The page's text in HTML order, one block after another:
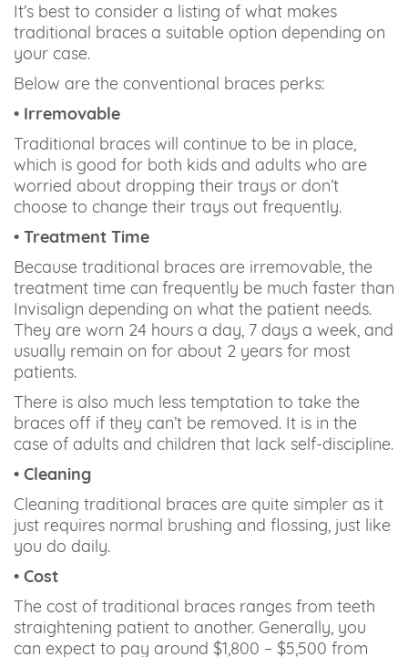
It’s best to consider a listing of what makes
traditional braces a suitable option depending on
your case.
Below are the conventional braces perks:
• Irremovable
Traditional braces will continue to be in place,
which is good for both kids and adults who are
worried about dropping their trays or don’t
choose to change their trays out frequently.
• Treatment Time
Because traditional braces are irremovable, the
treatment time can frequently be much faster than
Invisalign depending on what the patient needs.
They are worn 24 hours a day, 7 days a week, and
usually remain on for about 2 years for most
patients.
There is also much less temptation to take the
braces off if they can’t be removed. It is in the
case of adults and children that lack self-discipline.
• Cleaning
Cleaning traditional braces are quite simpler as it
just requires normal brushing and flossing, just like
you do daily.
• Cost
The cost of traditional braces ranges from teeth
straightening patient to another. Generally, you
can expect to pay around $1,800 – $5,500 from